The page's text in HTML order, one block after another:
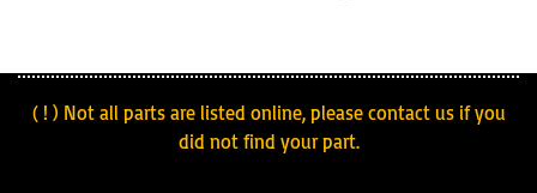
( ! ) Not all parts are listed online, please contact us if you
did not find your part.